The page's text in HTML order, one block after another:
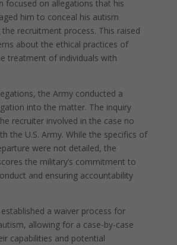
focused on allegations that his
him to conceal his autism
recruitment process. This raised
about the ethical practices of
treatment of individuals with
the Army conducted a
into the matter. The inquiry
recruiter involved in the case no
the U.S. Army. While the specifics of
were not detailed, the
the military’s commitment to
and ensuring accountability
a waiver process for
allowing for a case-by-case
capabilities and potential